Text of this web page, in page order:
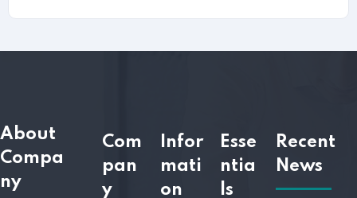
About
Compa
ny
Com
pan
y
Infor
mati
on
Esse
ntia
ls
Recent
News